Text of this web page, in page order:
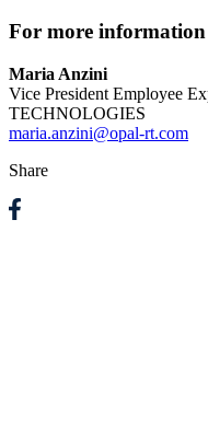
For more information
Maria Anzini
Vice President Employee
TECHNOLOGIES
maria.anzini@opal-rt.com
Share